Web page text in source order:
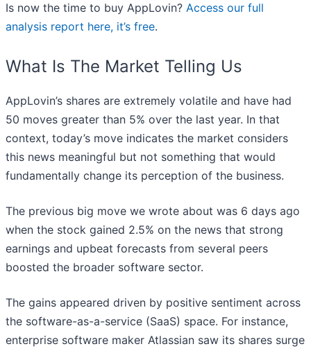
Is now the time to buy AppLovin? Access our full
analysis report here, it’s free.
What Is The Market Telling Us
AppLovin’s shares are extremely volatile and have had
50 moves greater than 5% over the last year. In that
context, today’s move indicates the market considers
this news meaningful but not something that would
fundamentally change its perception of the business.
The previous big move we wrote about was 6 days ago
when the stock gained 2.5% on the news that strong
earnings and upbeat forecasts from several peers
boosted the broader software sector.
The gains appeared driven by positive sentiment across
the software-as-a-service (SaaS) space. For instance,
enterprise software maker Atlassian saw its shares surge